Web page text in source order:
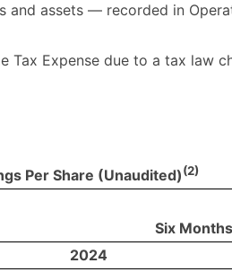
and assets — recorded in
Tax Expense due to a tax law
Per Share (Unaudited)(2)
Six
2024